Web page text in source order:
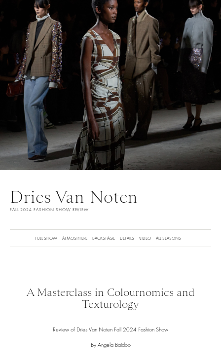
Dries Van Noten
FALL 2024 FASHION SHOW REVIEW
FULL SHOW ATMOSPHERE BACKSTAGE DETAILS VIDEO ALL SEASONS
A Masterclass in Colournomics and
Texturology
Review of Dries Van Noten Fall 2024 Fashion Show
By Angela Baidoo